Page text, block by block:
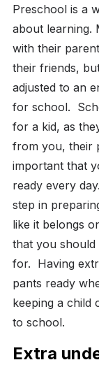
Preschool is a
about learning.
with their
their friends,
adjusted to an
for school.
for a kid, as
from you, their
important that
ready every
step in
like it belongs
that you should
for. Having
pants ready
keeping a child
to school.
Extra